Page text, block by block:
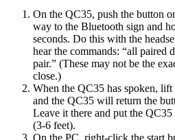
On the QC35, push the button
way to the Bluetooth sign and
seconds. Do this with the
hear the commands: “all paired
pair.” (These may not be the
close.)
When the QC35 has spoken,
and the QC35 will return the
Leave it there and put the
(3-6 feet).
On the PC, right-click the start